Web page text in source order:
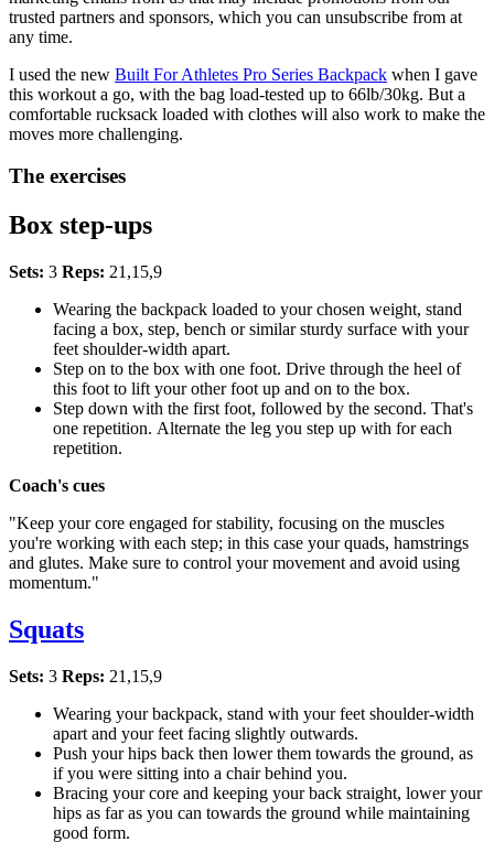
trusted partners and sponsors, which you can unsubscribe from at
any time.
I used the new Built For Athletes Pro Series Backpack when I gave
this workout a go, with the bag load-tested up to 66lb/30kg. But a
comfortable rucksack loaded with clothes will also work to make the
moves more challenging.
The exercises
Box step-ups
Sets: 3 Reps: 21,15,9
Wearing the backpack loaded to your chosen weight, stand
facing a box, step, bench or similar sturdy surface with your
feet shoulder-width apart.
Step on to the box with one foot. Drive through the heel of
this foot to lift your other foot up and on to the box.
Step down with the first foot, followed by the second. That's
one repetition. Alternate the leg you step up with for each
repetition.
Coach's cues
"Keep your core engaged for stability, focusing on the muscles
you're working with each step; in this case your quads, hamstrings
and glutes. Make sure to control your movement and avoid using
momentum."
Squats
Sets: 3 Reps: 21,15,9
Wearing your backpack, stand with your feet shoulder-width
apart and your feet facing slightly outwards.
Push your hips back then lower them towards the ground, as
if you were sitting into a chair behind you.
Bracing your core and keeping your back straight, lower your
hips as far as you can towards the ground while maintaining
good form.